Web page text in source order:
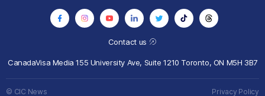
Contact us
CanadaVisa Media155 University Ave, Suite 1210 Toronto, ON M5H 3B7
© CIC News Privacy Policy